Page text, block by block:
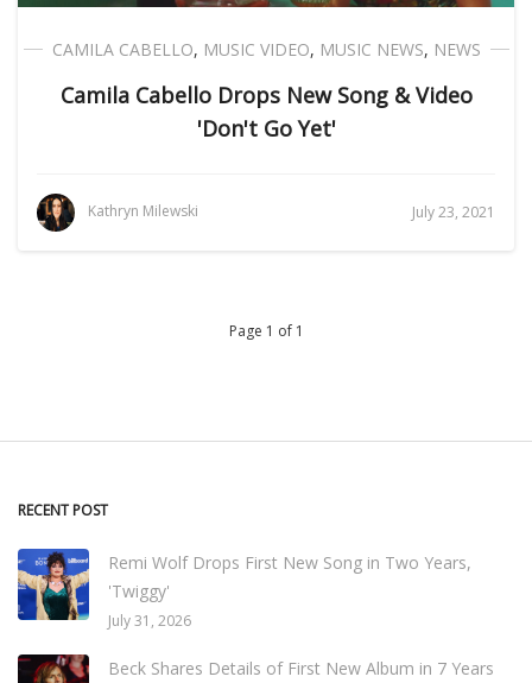
CAMILA CABELLO, MUSIC VIDEO, MUSIC NEWS, NEWS
Camila Cabello Drops New Song & Video
'Don't Go Yet'
Kathryn Milewski July 23, 2021
Page 1 of 1
RECENT POST
Remi Wolf Drops First New Song in Two Years,
'Twiggy'
July 31, 2026
Beck Shares Details of First New Album in 7 Years